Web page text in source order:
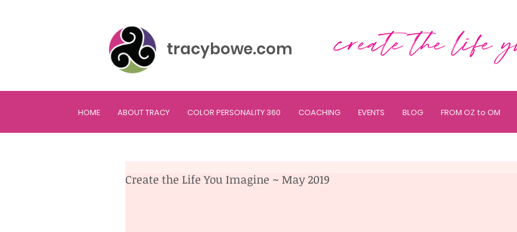
tracybowe.com
HOME ABOUT TRACY COLOR PERSONALITY 360 COACHING EVENTS BLOG FROM OZ to OM
Create the Life You Imagine ~ May 2019